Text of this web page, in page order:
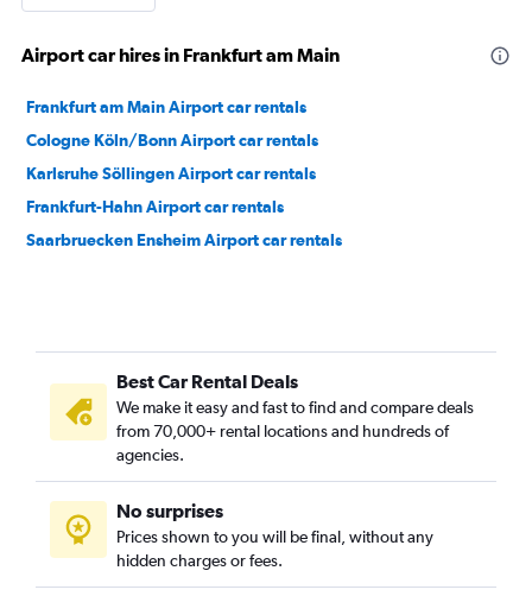
Airport car hires in Frankfurt am Main
Frankfurt am Main Airport car rentals
Cologne Köln/Bonn Airport car rentals
Karlsruhe Söllingen Airport car rentals
Frankfurt-Hahn Airport car rentals
Saarbruecken Ensheim Airport car rentals
Best Car Rental Deals
We make it easy and fast to find and compare deals
from 70,000+ rental locations and hundreds of
agencies.
No surprises
Prices shown to you will be final, without any
hidden charges or fees.